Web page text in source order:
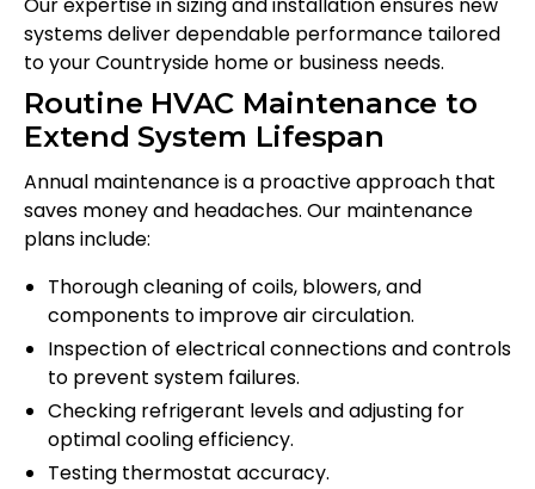
Our expertise in sizing and installation ensures new
systems deliver dependable performance tailored
to your Countryside home or business needs.
Routine HVAC Maintenance to
Extend System Lifespan
Annual maintenance is a proactive approach that
saves money and headaches. Our maintenance
plans include:
Thorough cleaning of coils, blowers, and
components to improve air circulation.
Inspection of electrical connections and controls
to prevent system failures.
Checking refrigerant levels and adjusting for
optimal cooling efficiency.
Testing thermostat accuracy.